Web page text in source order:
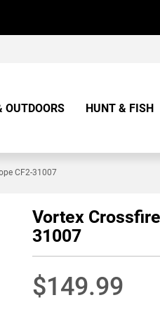
OUTDOORS HUNT & FISH
CF2-31007
Vortex
31007
$149.99